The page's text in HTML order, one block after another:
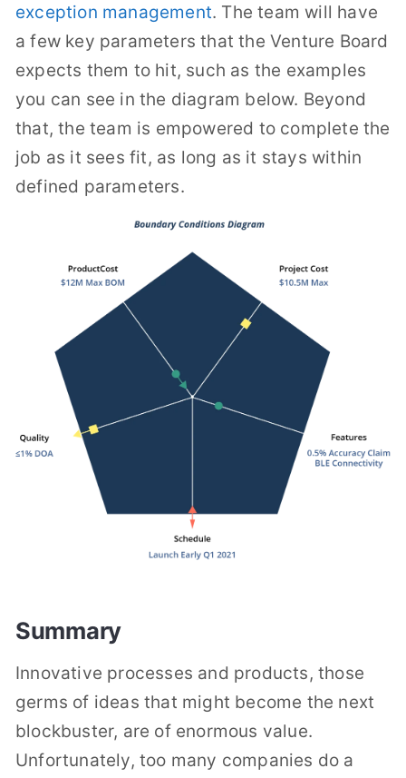
exception management. The team will have
a few key parameters that the Venture Board
expects them to hit, such as the examples
you can see in the diagram below. Beyond
that, the team is empowered to complete the
job as it sees fit, as long as it stays within
defined parameters.
Summary
Innovative processes and products, those
germs of ideas that might become the next
blockbuster, are of enormous value.
Unfortunately, too many companies do a